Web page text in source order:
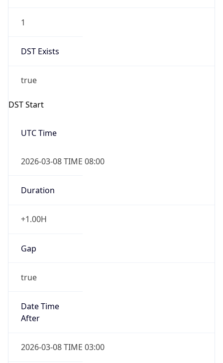
1
DST Exists
true
DST Start
UTC Time
2026-03-08 TIME 08:00
Duration
+1.00H
Gap
true
Date Time
After
2026-03-08 TIME 03:00